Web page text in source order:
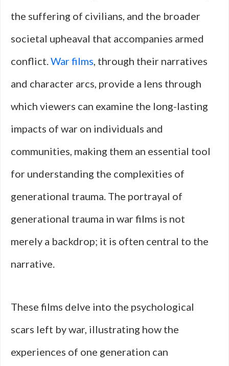
the suffering of civilians, and the broader
societal upheaval that accompanies armed
conflict.War films, through their narratives
and character arcs, provide a lens through
which viewers can examine the long-lasting
impacts of war on individuals and
communities, making them an essential tool
for understanding the complexities of
generational trauma. The portrayal of
generational trauma in war films is not
merely a backdrop; it is often central to the
narrative.
These films delve into the psychological
scars left by war, illustrating how the
experiences of one generation can